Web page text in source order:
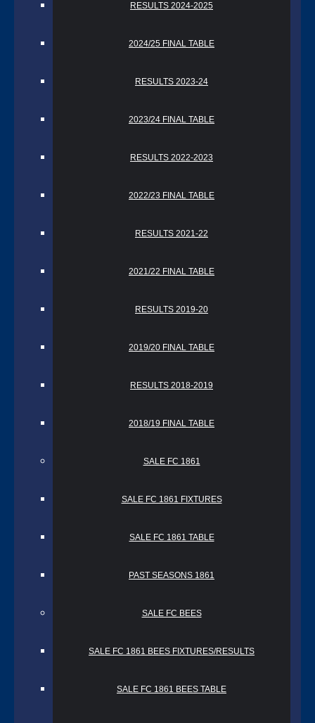
RESULTS 2024-2025
2024/25 FINAL TABLE
RESULTS 2023-24
2023/24 FINAL TABLE
RESULTS 2022-2023
2022/23 FINAL TABLE
RESULTS 2021-22
2021/22 FINAL TABLE
RESULTS 2019-20
2019/20 FINAL TABLE
RESULTS 2018-2019
2018/19 FINAL TABLE
SALE FC 1861
SALE FC 1861 FIXTURES
SALE FC 1861 TABLE
PAST SEASONS 1861
SALE FC BEES
SALE FC 1861 BEES FIXTURES/RESULTS
SALE FC 1861 BEES TABLE